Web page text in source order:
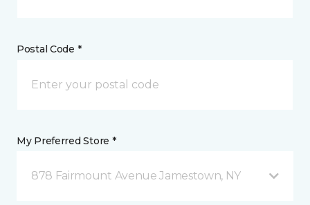
Postal Code *
My Preferred Store *
878 Fairmount Avenue Jamestown, NY